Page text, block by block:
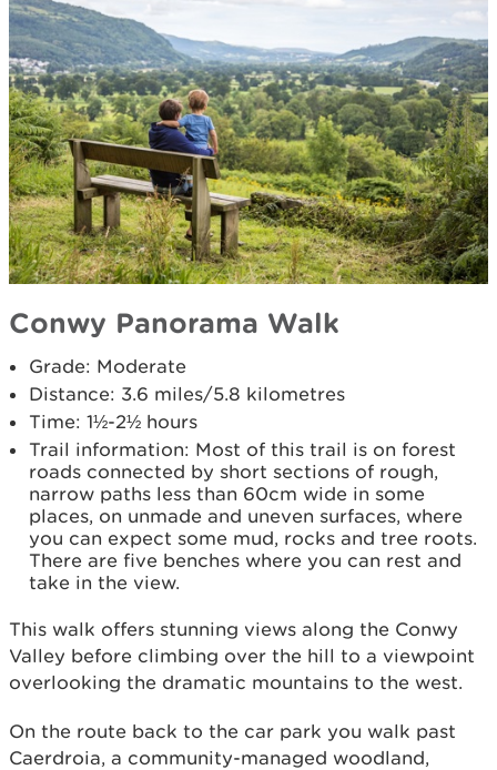
Conwy Panorama Walk
Grade: Moderate
Distance: 3.6 miles/5.8 kilometres
Time: 1½-2½ hours
Trail information: Most of this trail is on forest
roads connected by short sections of rough,
narrow paths less than 60cm wide in some
places, on unmade and uneven surfaces, where
you can expect some mud, rocks and tree roots.
There are five benches where you can rest and
take in the view.
This walk offers stunning views along the Conwy
Valley before climbing over the hill to a viewpoint
overlooking the dramatic mountains to the west.
On the route back to the car park you walk past
Caerdroia, a community-managed woodland,